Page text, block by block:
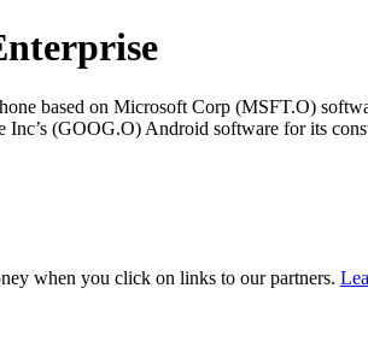
based on Microsoft Corp (MSFT.O)
Inc’s (GOOG.O) Android software for its
when you click on links to our partners.